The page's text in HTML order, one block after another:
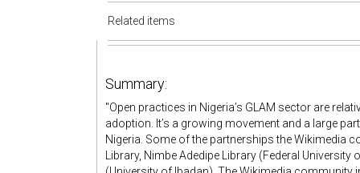
Related items
Summary:
"Open practices in Nigeria’s GLAM sector are
adoption. It’s a growing movement and a large
Nigeria. Some of the partnerships the Wikimedia
Library, Nimbe Adedipe Library (Federal